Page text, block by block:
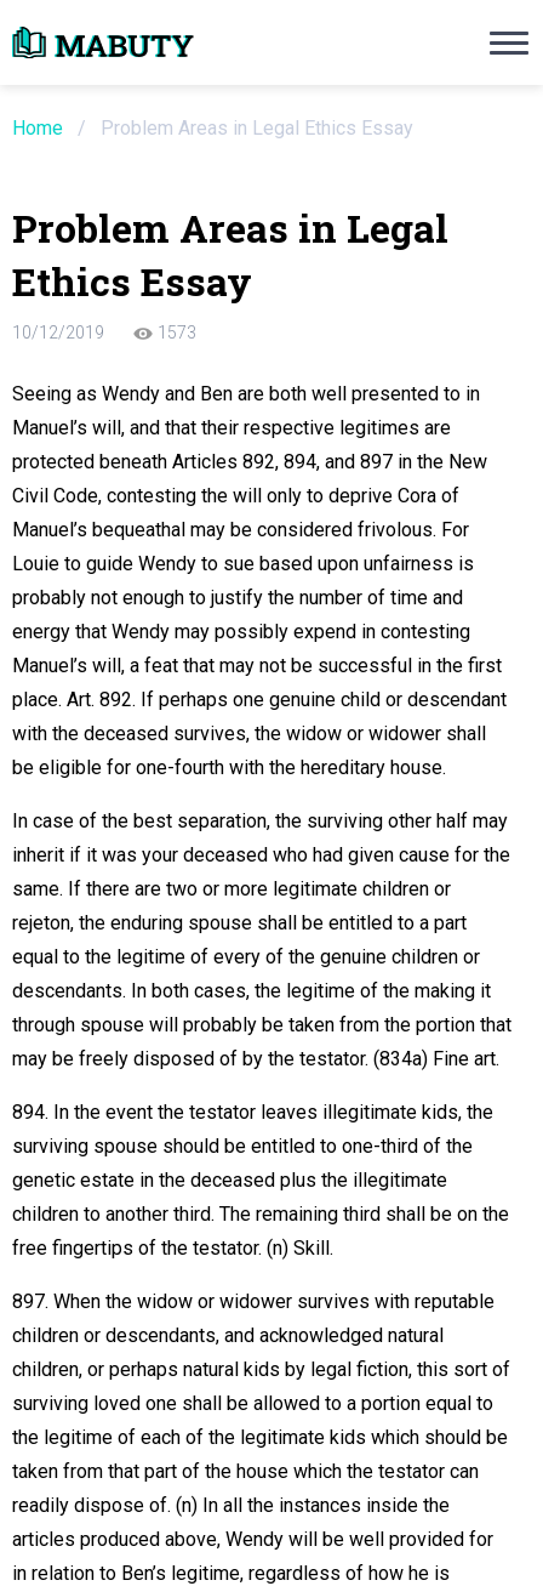
Home / Problem Areas in Legal Ethics Essay
Problem Areas in Legal
Ethics Essay
10/12/2019 1573
Seeing as Wendy and Ben are both well presented to in
Manuel’s will, and that their respective legitimes are
protected beneath Articles 892, 894, and 897 in the New
Civil Code, contesting the will only to deprive Cora of
Manuel’s bequeathal may be considered frivolous. For
Louie to guide Wendy to sue based upon unfairness is
probably not enough to justify the number of time and
energy that Wendy may possibly expend in contesting
Manuel’s will, a feat that may not be successful in the first
place. Art. 892. If perhaps one genuine child or descendant
with the deceased survives, the widow or widower shall
be eligible for one-fourth with the hereditary house.
In case of the best separation, the surviving other half may
inherit if it was your deceased who had given cause for the
same. If there are two or more legitimate children or
rejeton, the enduring spouse shall be entitled to a part
equal to the legitime of every of the genuine children or
descendants. In both cases, the legitime of the making it
through spouse will probably be taken from the portion that
may be freely disposed of by the testator. (834a) Fine art.
894. In the event the testator leaves illegitimate kids, the
surviving spouse should be entitled to one-third of the
genetic estate in the deceased plus the illegitimate
children to another third. The remaining third shall be on the
free fingertips of the testator. (n) Skill.
897. When the widow or widower survives with reputable
children or descendants, and acknowledged natural
children, or perhaps natural kids by legal fiction, this sort of
surviving loved one shall be allowed to a portion equal to
the legitime of each of the legitimate kids which should be
taken from that part of the house which the testator can
readily dispose of. (n) In all the instances inside the
articles produced above, Wendy will be well provided for
in relation to Ben’s legitime, regardless of how he is
Need an Essay Writing Help?
We will write a custom essay sample on